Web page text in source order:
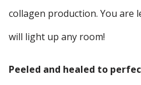
collagen production. You are
will light up any room!
Peeled and healed to